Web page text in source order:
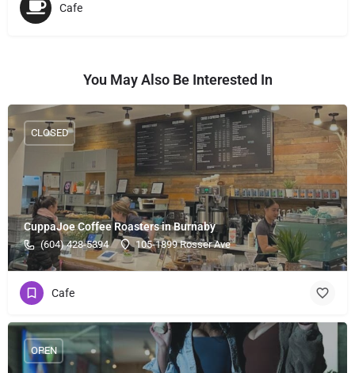
Cafe
You May Also Be Interested In
CuppaJoe Coffee Roasters in Burnaby
(604) 428-5394 105-1899 Rosser Ave
CLOSED
Cafe
OPEN